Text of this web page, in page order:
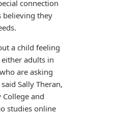
connection
believing they
a child feeling
adults in
are asking
Sally Theran,
and
studies online